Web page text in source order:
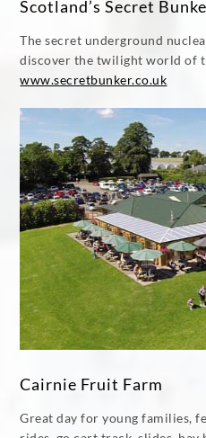
Scotland’s Secret
The secret underground
discover the twilight world of
www.secretbunker.co.uk
Cairnie Fruit Farm
Great day for young families,